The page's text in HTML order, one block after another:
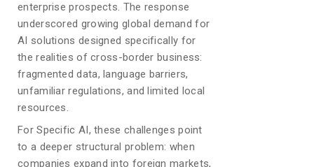
enterprise prospects. The response
underscored growing global demand for
AI solutions designed specifically for
the realities of cross-border business:
fragmented data, language barriers,
unfamiliar regulations, and limited local
resources.
For Specific AI, these challenges point
to a deeper structural problem: when
companies expand into foreign markets,